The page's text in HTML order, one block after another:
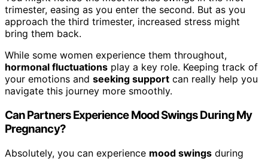
trimester, easing as you enter the second. But as you
approach the third trimester, increased stress might
bring them back.
While some women experience them throughout,
hormonal fluctuations play a key role. Keeping track of
your emotions and seeking support can really help you
navigate this journey more smoothly.
Can Partners Experience Mood Swings During My
Pregnancy?
Absolutely, you can experience mood swings during